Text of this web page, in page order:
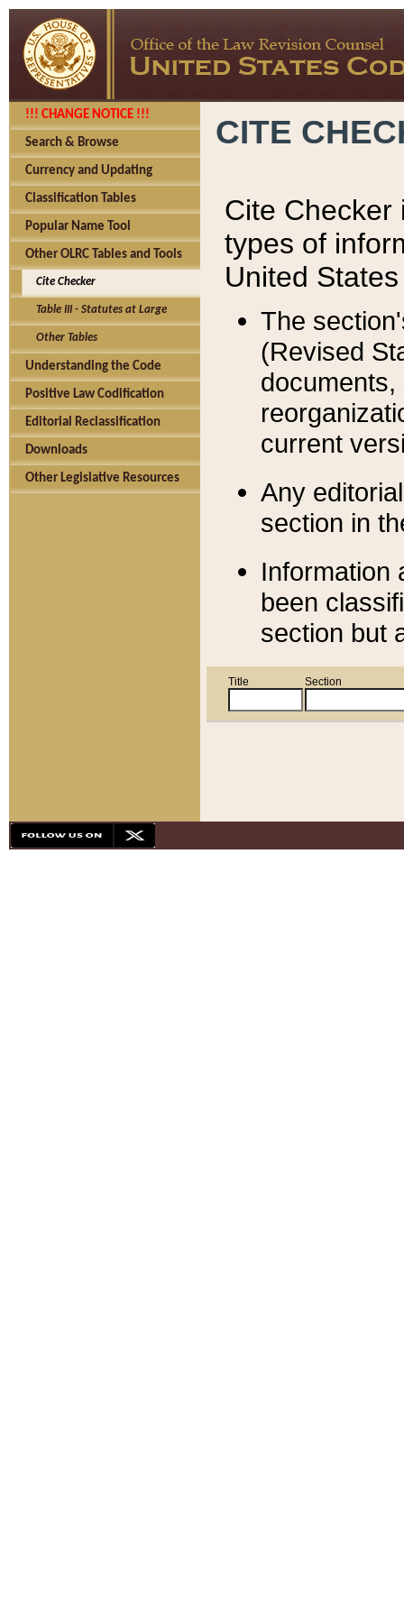
!!! CHANGE NOTICE !!!
Search & Browse
Currency and Updating
Classification Tables
Popular Name Tool
Other OLRC Tables and Tools
Cite Checker
Table III - Statutes at Large
Other Tables
Understanding the Code
Positive Law Codification
Editorial Reclassification
Downloads
Other Legislative Resources
CITE
Cite Checker
types of
United
The
(Revised
current
Any
section in
Information
been
section but
Title Section